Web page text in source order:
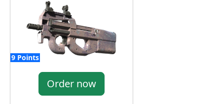
9 Points
Order now